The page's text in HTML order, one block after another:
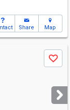
Share Map
Save